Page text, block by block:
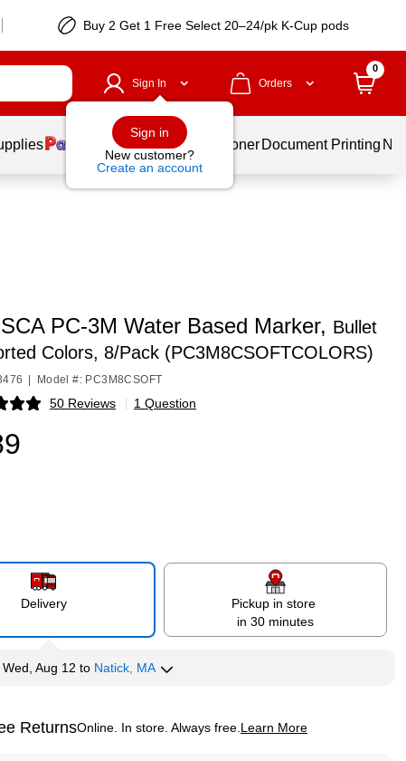
Buy 2 Get 1 Free Select 20–24/pk K-Cup pods
Sign In
Sign in
New customer?
Create an account
Orders
0
Services Ink & Toner Document Printing
PC-3M Water Based Marker, Bullet
Colors, 8/Pack (PC3M8CSOFTCOLORS)
Model #: PC3M8CSOFT
50 Reviews | 1 Question
Delivery
Pickup in store
in 30 minutes
Wed, Aug 12 to Natick, MA
ReturnsOnline. In store. Always free. Learn More
tooltip